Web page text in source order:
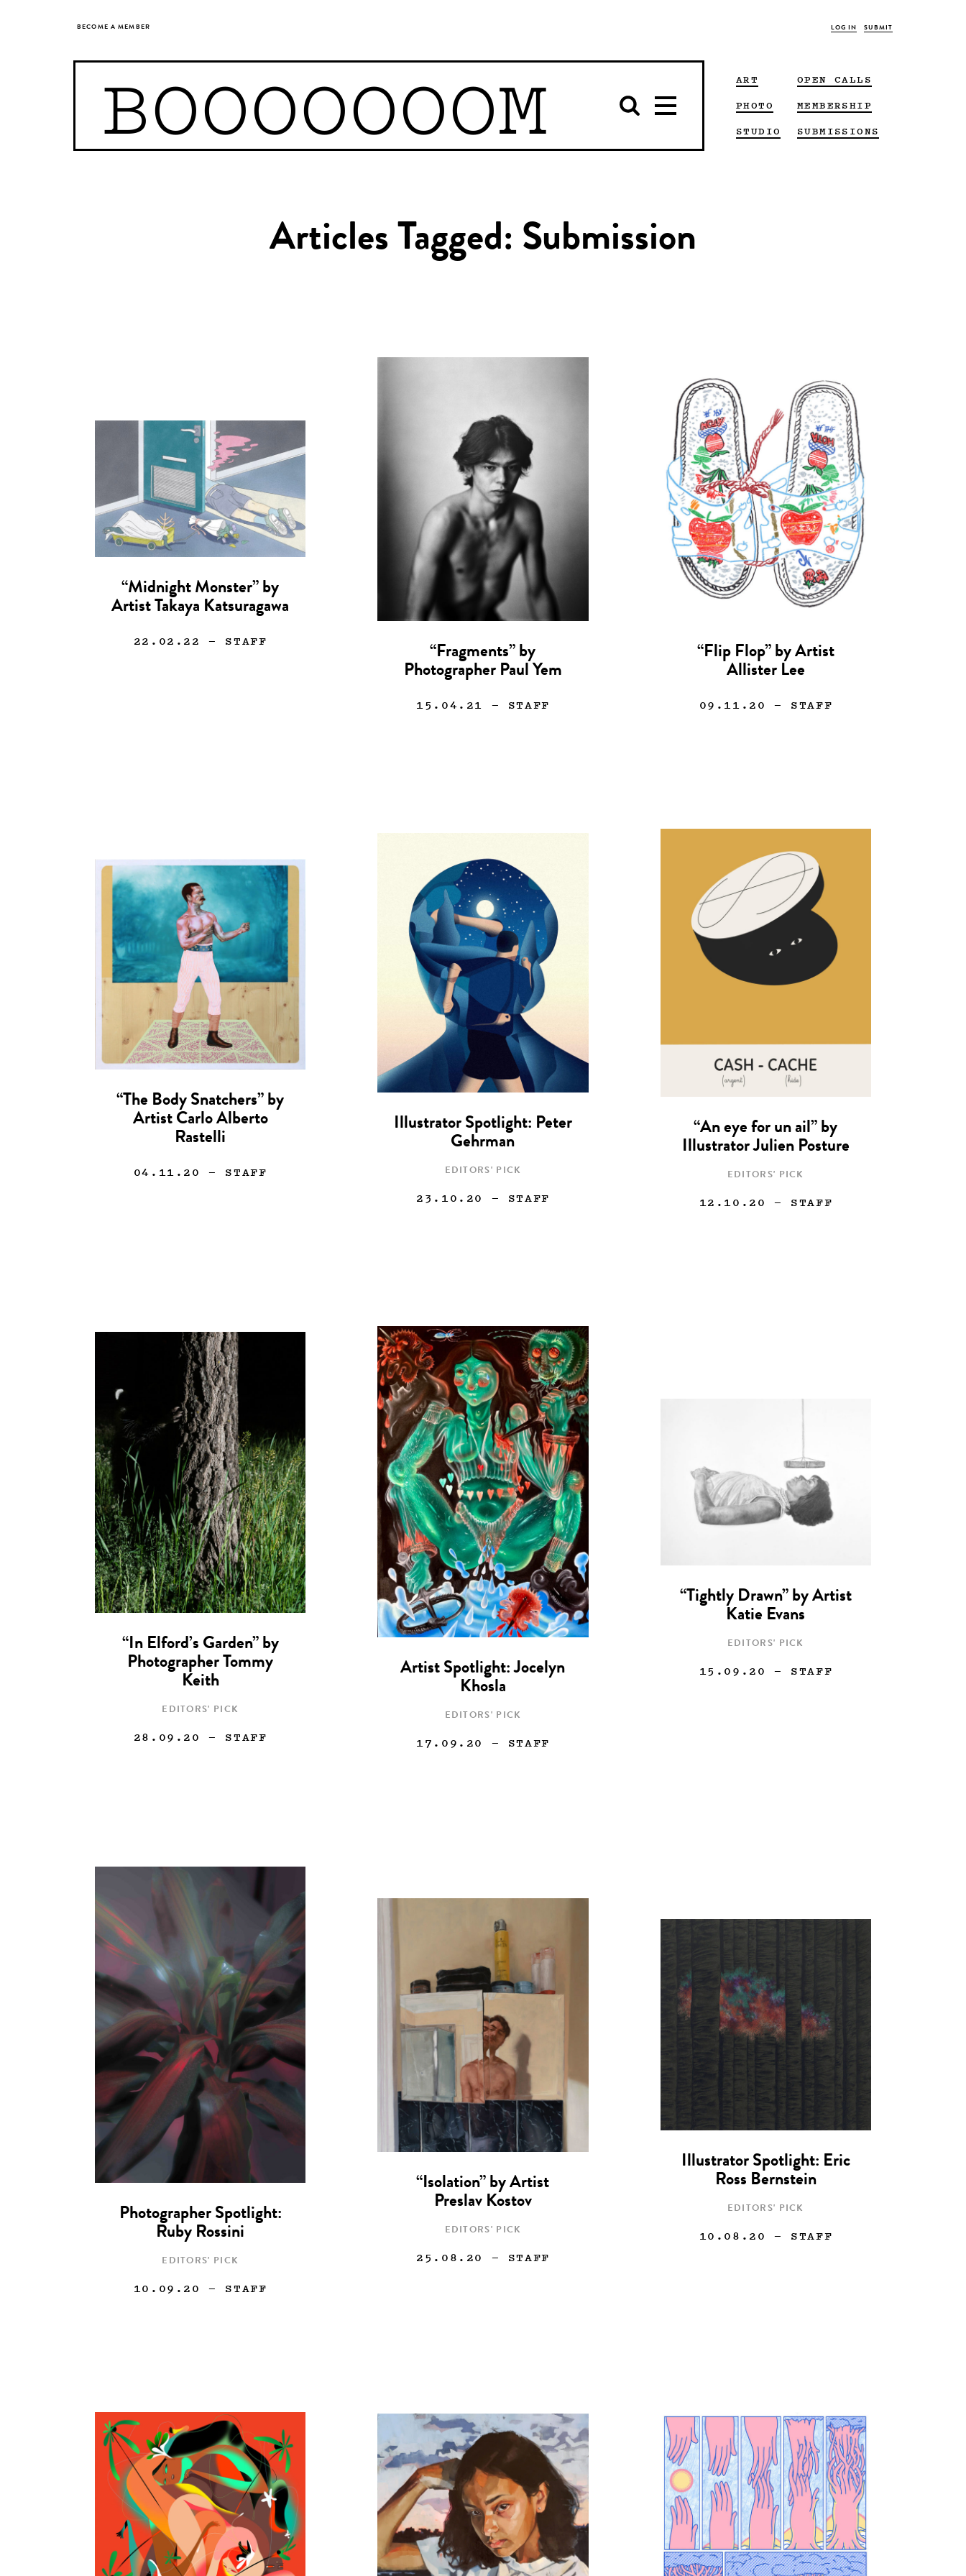
BECOME A MEMBER LOG IN SUBMIT
BOOOOOOOM
ART
PHOTO
STUDIO
OPEN CALLS
MEMBERSHIP
SUBMISSIONS
Articles Tagged: Submission
“Midnight Monster” by
Artist Takaya Katsuragawa
22.02.22 — STAFF
“Fragments” by
Photographer Paul Yem
15.04.21 — STAFF
“Flip Flop” by Artist
Allister Lee
09.11.20 — STAFF
“The Body Snatchers” by
Artist Carlo Alberto
Rastelli
04.11.20 — STAFF
Illustrator Spotlight: Peter
Gehrman
EDITORS' PICK
23.10.20 — STAFF
“An eye for un ail” by
Illustrator Julien Posture
EDITORS' PICK
12.10.20 — STAFF
“In Elford’s Garden” by
Photographer Tommy
Keith
EDITORS' PICK
28.09.20 — STAFF
Artist Spotlight: Jocelyn
Khosla
EDITORS' PICK
17.09.20 — STAFF
“Tightly Drawn” by Artist
Katie Evans
EDITORS' PICK
15.09.20 — STAFF
Photographer Spotlight:
Ruby Rossini
EDITORS' PICK
10.09.20 — STAFF
“Isolation” by Artist
Preslav Kostov
EDITORS' PICK
25.08.20 — STAFF
Illustrator Spotlight: Eric
Ross Bernstein
EDITORS' PICK
10.08.20 — STAFF